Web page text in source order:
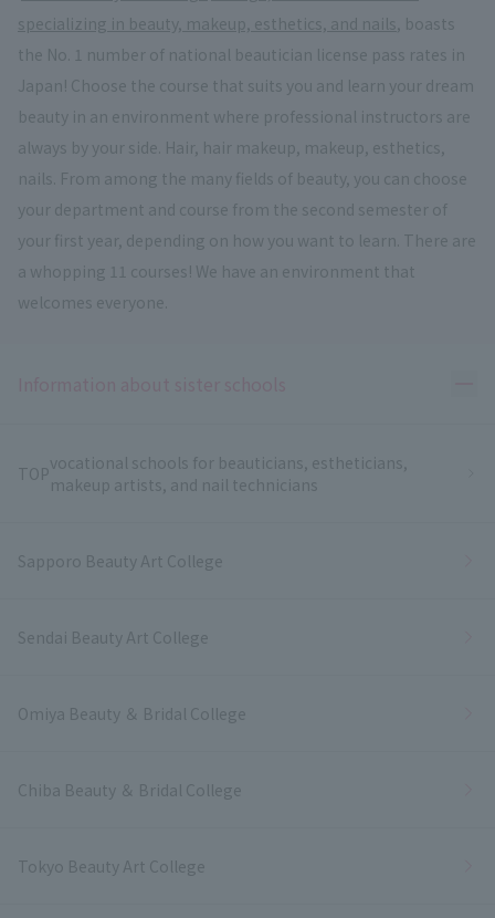
specializing in beauty, makeup, esthetics, and nails, boasts
the No. 1 number of national beautician license pass rates in
Japan! Choose the course that suits you and learn your dream
beauty in an environment where professional instructors are
always by your side. Hair, hair makeup, makeup, esthetics,
nails. From among the many fields of beauty, you can choose
your department and course from the second semester of
your first year, depending on how you want to learn. There are
a whopping 11 courses! We have an environment that
welcomes everyone.
TOPvocational schools for beauticians, estheticians,
makeup artists, and nail technicians
Sapporo Beauty Art College
Sendai Beauty Art College
Omiya Beauty ＆ Bridal College
Chiba Beauty ＆ Bridal College
Tokyo Beauty Art College